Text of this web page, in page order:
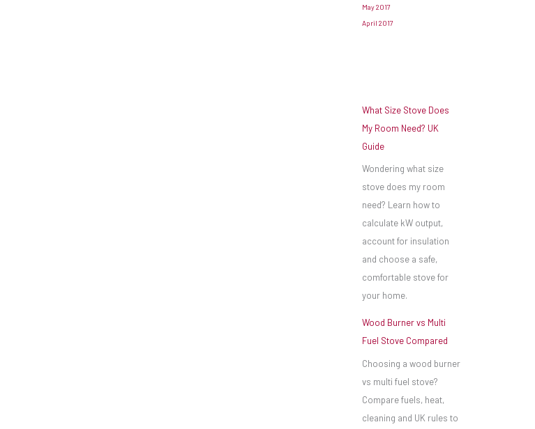
May 2017
April 2017
What Size Stove Does
My Room Need? UK
Guide
Wondering what size
stove does my room
need? Learn how to
calculate kW output,
account for insulation
and choose a safe,
comfortable stove for
your home.
Wood Burner vs Multi
Fuel Stove Compared
Choosing a wood burner
vs multi fuel stove?
Compare fuels, heat,
cleaning and UK rules to